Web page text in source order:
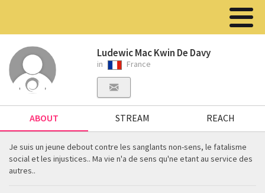
Ludewic Mac Kwin De Davy
in France
ABOUT STREAM REACH
Je suis un jeune debout contre les sanglants non-sens, le fatalisme
social et les injustices.. Ma vie n'a de sens qu'ne etant au service des
autres..